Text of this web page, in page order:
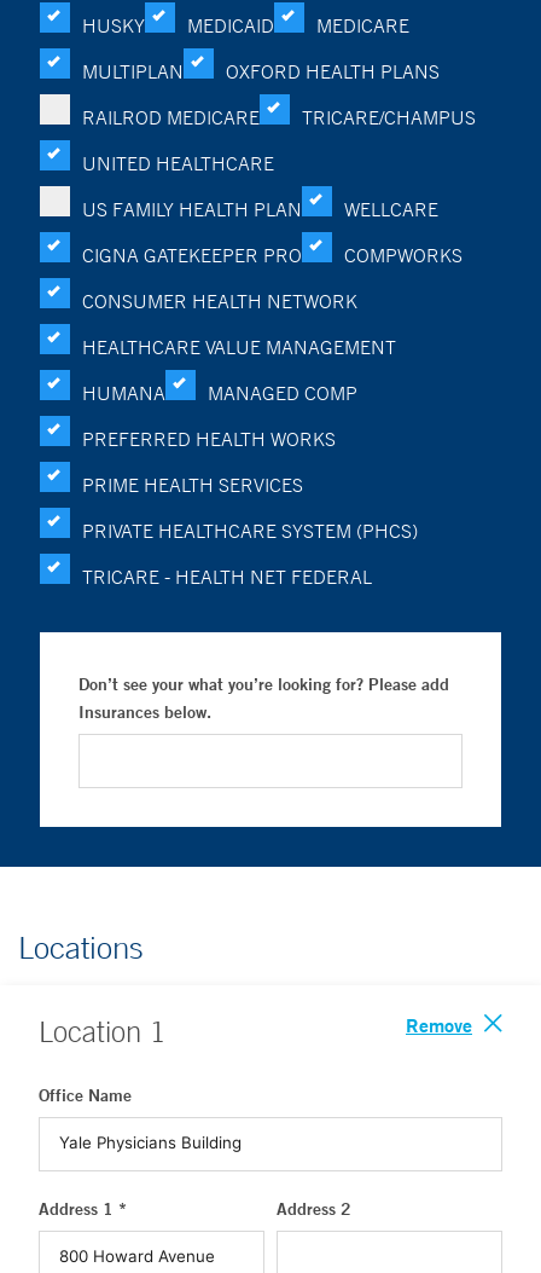
HUSKY
MEDICAID
MEDICARE
MULTIPLAN
OXFORD HEALTH PLANS
RAILROD MEDICARE
TRICARE/CHAMPUS
UNITED HEALTHCARE
US FAMILY HEALTH PLAN
WELLCARE
CIGNA GATEKEEPER PRO
COMPWORKS
CONSUMER HEALTH NETWORK
HEALTHCARE VALUE MANAGEMENT
HUMANA
MANAGED COMP
PREFERRED HEALTH WORKS
PRIME HEALTH SERVICES
PRIVATE HEALTHCARE SYSTEM (PHCS)
TRICARE - HEALTH NET FEDERAL
Don’t see your what you’re looking for? Please add
Insurances below.
Locations
Location 1 Remove
Office Name
Address 1 * Address 2